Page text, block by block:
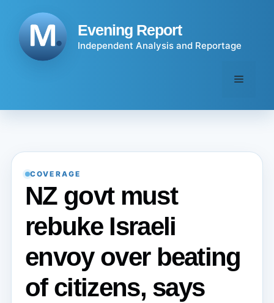
content
Evening Report
Independent Analysis and Reportage
Menu
COVERAGE
NZ govt must
rebuke Israeli
envoy over beating
of citizens, says